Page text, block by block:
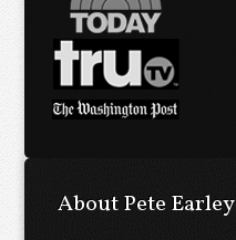
About Pete Earley